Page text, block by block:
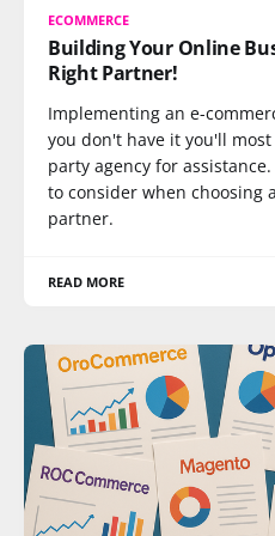
ECOMMERCE
Building Your Online
Right Partner!
Implementing an e-
you don't have it you'll
party agency for
to consider when choosing
partner.
READ MORE